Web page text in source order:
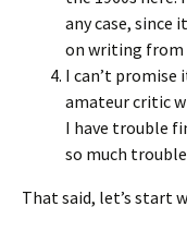
any case, since
on writing from
I can’t promise
amateur critic
I have trouble
so much
That said, let’s start